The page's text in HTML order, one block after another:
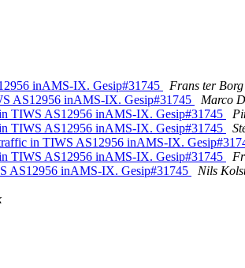
inAMS-IX. Gesip#31745
Frans ter Borg
AS12956 inAMS-IX. Gesip#31745
Marco
TIWS AS12956 inAMS-IX. Gesip#31745
TIWS AS12956 inAMS-IX. Gesip#31745
in TIWS AS12956 inAMS-IX.
TIWS AS12956 inAMS-IX. Gesip#31745
AS12956 inAMS-IX. Gesip#31745
Nils